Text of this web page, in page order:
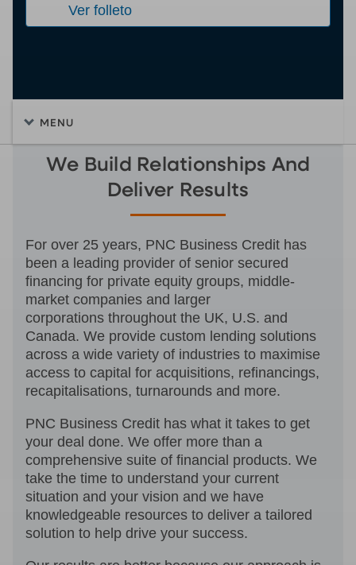
Ver folleto
MENU
We Build Relationships And
Deliver Results
For over 25 years, PNC Business Credit has
been a leading provider of senior secured
financing for private equity groups, middle-
market companies and larger
corporations throughout the UK, U.S. and
Canada. We provide custom lending solutions
across a wide variety of industries to maximise
access to capital for acquisitions, refinancings,
recapitalisations, turnarounds and more.
PNC Business Credit has what it takes to get
your deal done. We offer more than a
comprehensive suite of financial products. We
take the time to understand your current
situation and your vision and we have
knowledgeable resources to deliver a tailored
solution to help drive your success.